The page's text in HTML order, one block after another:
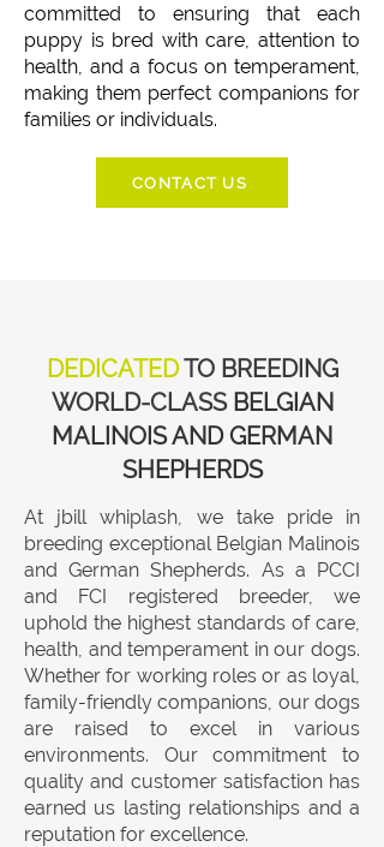
committed to ensuring that each
puppy is bred with care, attention to
health, and a focus on temperament,
making them perfect companions for
families or individuals.
CONTACT US
DEDICATEDTO BREEDING
WORLD-CLASSBELGIAN
MALINOIS AND GERMAN
SHEPHERDS
At jbill whiplash, we take pride in
breeding exceptional Belgian Malinois
and German Shepherds. As a PCCI
and FCI registered breeder, we
uphold the highest standards of care,
health, and temperament in our dogs.
Whether for working roles or as loyal,
family-friendly companions, our dogs
are raised to excel in various
environments. Our commitment to
quality and customer satisfaction has
earned us lasting relationships and a
reputation for excellence.